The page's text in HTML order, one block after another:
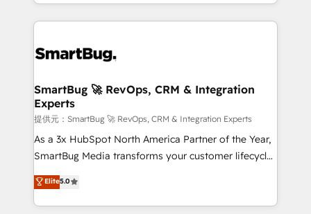
革を、構想から実装・定着までPMOとして主導。「設
の統合・浸透・変革管理を実行します。 ▸ CMS戦略設
計・構築：リード獲得・CVR・SEOを前提にした情報設
計・導線設計・テンプレート設計をContent Hubで一体
提供。 ▸ 既存CRM・MAからの移行支援：Salesforce・
Marketo・Pardot等からの移行、カスタム設計、履歴
Perplexity等のAI検索からの流入・引用を前提にコンテ
ンツとサイト構造を最適化。 🏆 なぜ100incを選ぶの
and engineer a portal that drives predictable
revenue velocity. 🚀 GTM Strategy & Alignment
stalling growth. Fix your ICP, Math, and Story to stop
Scalable Architecture: Zero-technical-debt setup
across all Hubs, validated by our 7 HubSpot
Accreditations. AI-Powered RevOps: Breeze AI,
custom AI agents, and high-integrity migrations for
total reporting clarity. Security & Compliance: SOC 2
security. 🏆 Why Bluleadz? GTM OS Partner | 16+
Years Experience | 1,000+ Five-Star Reviews
SmartBug 🚀 RevOps, CRM & Integration
Experts
提供元：SmartBug 🚀 RevOps, CRM & Integration Experts
As a 3x HubSpot North America Partner of the Year,
SmartBug Media transforms your customer lifecycle
into a revenue engine. Our unified ecosystem
includes specialized divisions Globalia (AI &
Software) and Point Success Media (Paid Media),
Elite5.0